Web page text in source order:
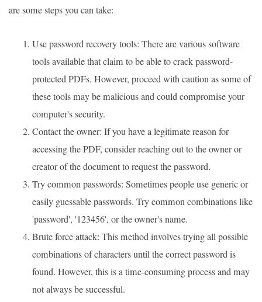
are some steps you can take:
Use password recovery tools: There are various software
tools available that claim to be able to crack password-
protected PDFs. However, proceed with caution as some of
these tools may be malicious and could compromise your
computer's security.
Contact the owner: If you have a legitimate reason for
accessing the PDF, consider reaching out to the owner or
creator of the document to request the password.
Try common passwords: Sometimes people use generic or
easily guessable passwords. Try common combinations like
'password', '123456', or the owner's name.
Brute force attack: This method involves trying all possible
combinations of characters until the correct password is
found. However, this is a time-consuming process and may
not always be successful.